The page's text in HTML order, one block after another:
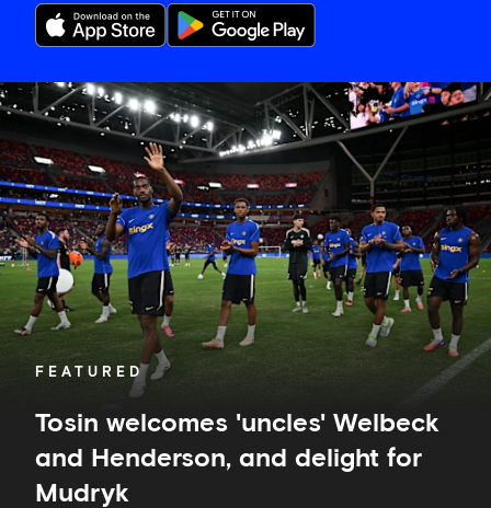
FEATURED
Tosin welcomes 'uncles' Welbeck
and Henderson, and delight for
Mudryk
Tosin
welcomes
Welbeck
and
Henderson,
and
delight
for
Mudryk